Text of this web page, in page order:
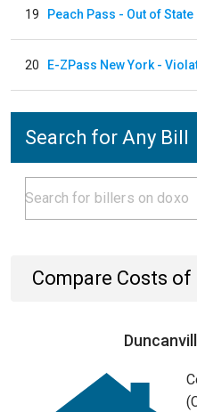
19 Peach Pass - Out of State
20
Search for Any Bill
Compare Costs of